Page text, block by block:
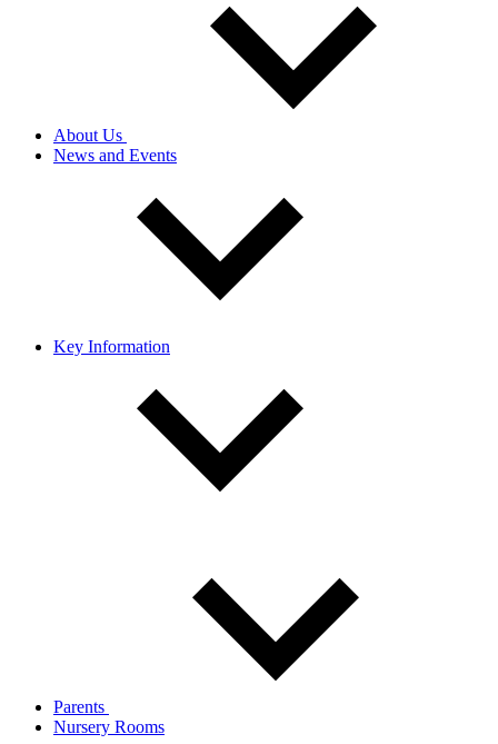
About Us
News and Events
Key Information
Parents
Nursery Rooms